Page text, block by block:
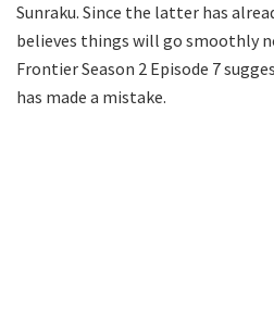
Sunraku. Since the latter has
believes things will go smoothly
Frontier Season 2 Episode 7
has made a mistake.